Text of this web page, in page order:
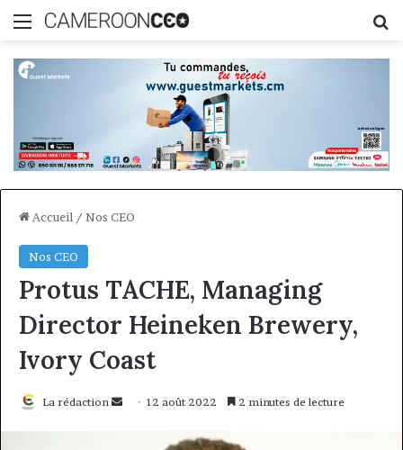
Menu
Accueil / Nos CEO
Nos CEO
Protus TACHE, Managing
Director Heineken Brewery,
Ivory Coast
La rédaction
Envoyer12 août 2022 2 minutes de lecture